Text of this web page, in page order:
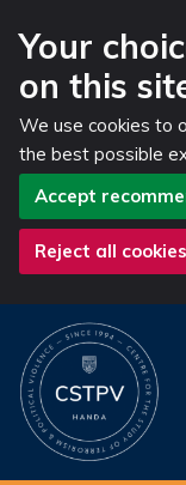
Your
on this
We use cookies to
the best possible
Accept
Reject all cookies
Skip
to
content